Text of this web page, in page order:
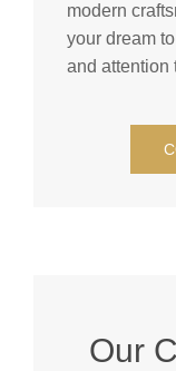
modern
your dream
and attention
Our